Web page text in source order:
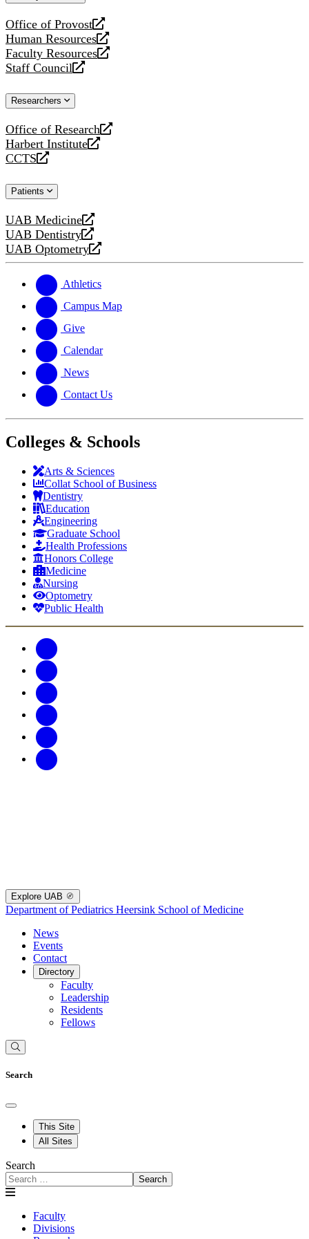
Office of Provost
opens
a
new
website
Human Resources
opens
a
new
Faculty Resources
opens
a
website
Staff Council
opens
new
Researchers
Office of Research
opens
a
new
Harbert Institute
opens
a
website
CCTS
opens
new
Patients
UAB Medicine
opens
a
new
UAB Dentistry
opens
a
website
UAB Optometry
opens
new
website
Athletics
Campus Map
Give
Calendar
News
Contact Us
Colleges & Schools
Arts & Sciences
Collat School of Business
Dentistry
Education
Engineering
Graduate School
Health Professions
Honors College
Medicine
Nursing
Optometry
Public Health
Explore UAB
Department of Pediatrics Heersink School of Medicine
News
Events
Contact
Directory
Faculty
Leadership
Residents
Fellows
Search
This Site
All Sites
Search
Search
Faculty
Divisions